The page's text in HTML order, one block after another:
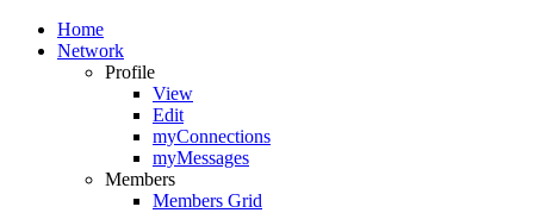
Home
Network
Profile
View
Edit
myConnections
myMessages
Members
Members Grid